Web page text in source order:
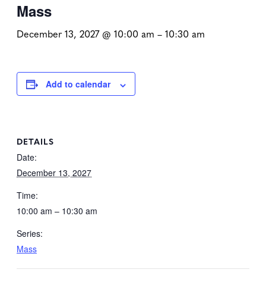
Mass
December 13, 2027 @ 10:00 am – 10:30 am
Add to calendar
DETAILS
Date:
December 13, 2027
Time:
10:00 am – 10:30 am
Series:
Mass